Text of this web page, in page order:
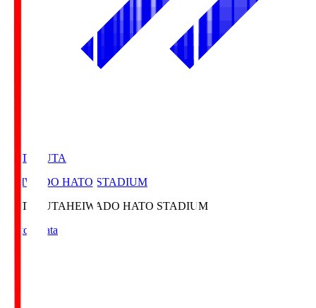
HATOSUTA
HEIWADO HATO STADIUM
HATOSUTAHEIWADO HATO STADIUM
Match Data